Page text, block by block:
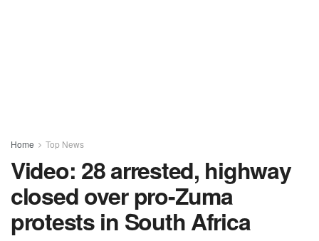
Home Top News
Video: 28 arrested, highway
closed over pro-Zuma
protests in South Africa